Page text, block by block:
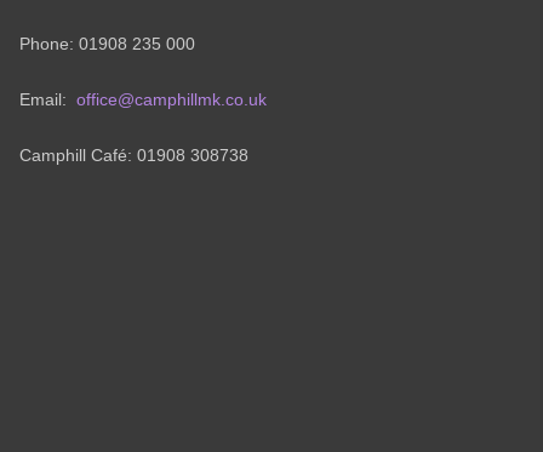
Phone: 01908 235 000
Email: office@camphillmk.co.uk
Camphill Café: 01908 308738